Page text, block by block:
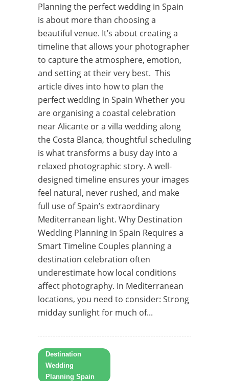
Planning the perfect wedding in Spain
is about more than choosing a
beautiful venue. It’s about creating a
timeline that allows your photographer
to capture the atmosphere, emotion,
and setting at their very best. This
article dives into how to plan the
perfect wedding in Spain Whether you
are organising a coastal celebration
near Alicante or a villa wedding along
the Costa Blanca, thoughtful scheduling
is what transforms a busy day into a
relaxed photographic story. A well-
designed timeline ensures your images
feel natural, never rushed, and make
full use of Spain’s extraordinary
Mediterranean light. Why Destination
Wedding Planning in Spain Requires a
Smart Timeline Couples planning a
destination celebration often
underestimate how local conditions
affect photography. In Mediterranean
locations, you need to consider: Strong
midday sunlight for much of...
Destination
Wedding
Planning Spain